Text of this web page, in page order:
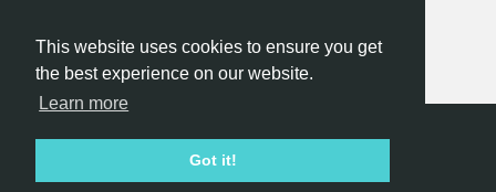
This website uses cookies to ensure you get
the best experience on our website.
Learn more
Got it!
Hackathon.com © 2026
All organizers